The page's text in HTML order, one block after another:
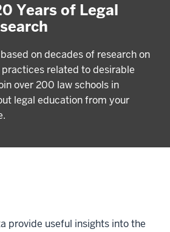
Years of Legal
on decades of research on
related to desirable
over 200 law schools in
legal education from your
provide useful insights into the